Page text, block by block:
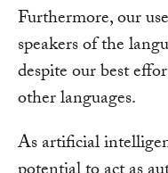
Furthermore, our
speakers of the
despite our best
other languages.
As artificial